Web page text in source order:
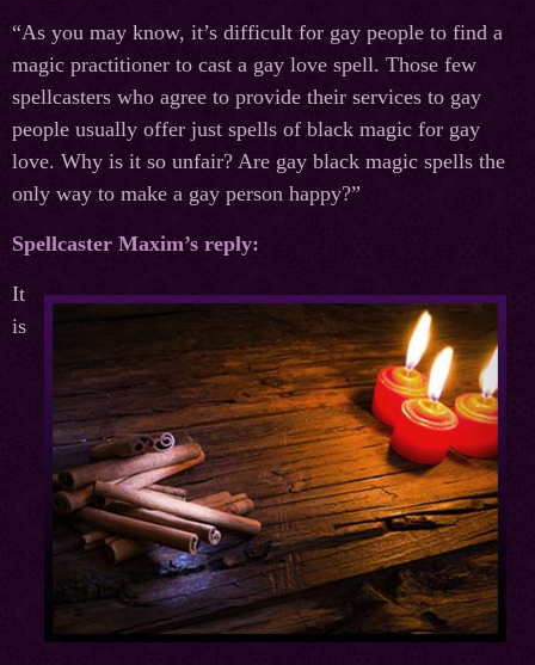
“As you may know, it’s difficult for gay people to find a
magic practitioner to cast a gay love spell. Those few
spellcasters who agree to provide their services to gay
people usually offer just spells of black magic for gay
love. Why is it so unfair? Are gay black magic spells the
only way to make a gay person happy?”
Spellcaster Maxim’s reply:
It
is